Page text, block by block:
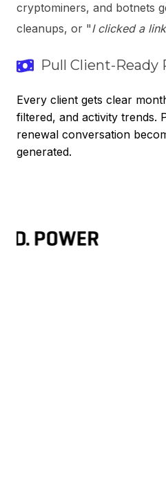
cryptominers, and botnets
cleanups, or "I clicked a link
Pull Client-Ready
Every client gets clear
filtered, and activity trends.
renewal conversation
generated.